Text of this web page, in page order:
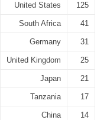
United States 125
South Africa 41
Germany 31
United Kingdom 25
Japan 21
Tanzania 17
China 14